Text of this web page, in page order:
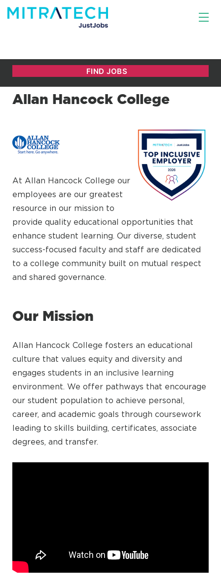
Allan Hancock College
At Allan Hancock College our
employees are our greatest
resource in our mission to
provide quality educational opportunities that
enhance student learning. Our diverse, student
success-focused faculty and staff are dedicated
to a college community built on mutual respect
and shared governance.
Our Mission
Allan Hancock College fosters an educational
culture that values equity and diversity and
engages students in an inclusive learning
environment. We offer pathways that encourage
our student population to achieve personal,
career, and academic goals through coursework
leading to skills building, certificates, associate
degrees, and transfer.